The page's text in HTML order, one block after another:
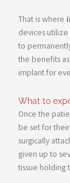
That is where
devices utilize
to
the benefits
implant for
What to
Once the
be set for
surgically
given up to
tissue holding